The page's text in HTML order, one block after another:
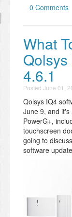
0 Comments
What
4.6.1
Posted June 01,
Qolsys IQ4
June 9, and it's
PowerG+,
touchscreen
going to
software